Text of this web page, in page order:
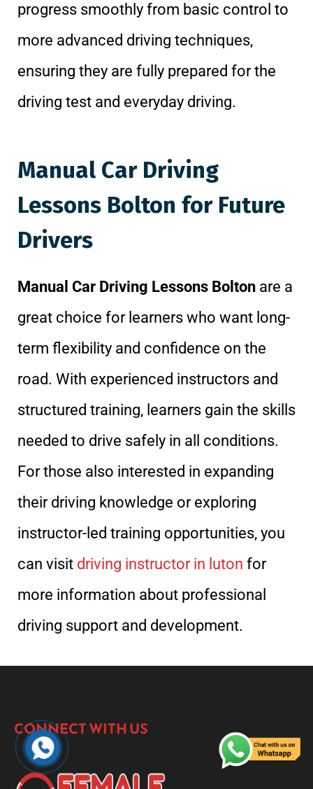
progress smoothly from basic control to
more advanced driving techniques,
ensuring they are fully prepared for the
driving test and everyday driving.
Manual Car Driving
Lessons Bolton for Future
Drivers
Manual Car Driving Lessons Bolton are a
great choice for learners who want long-
term flexibility and confidence on the
road. With experienced instructors and
structured training, learners gain the skills
needed to drive safely in all conditions.
For those also interested in expanding
their driving knowledge or exploring
instructor-led training opportunities, you
can visit driving instructor in luton for
more information about professional
driving support and development.
CONNECT WITH US